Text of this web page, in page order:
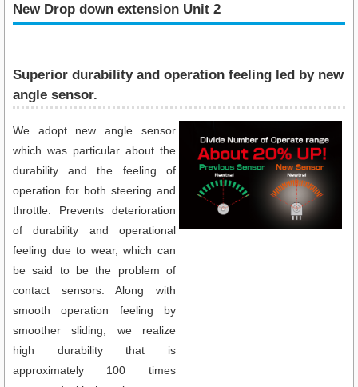
New Drop down extension Unit 2
Superior durability and operation feeling led by new
angle sensor.
We adopt new angle sensor
which was particular about the
durability and the feeling of
operation for both steering and
throttle. Prevents deterioration
of durability and operational
feeling due to wear, which can
be said to be the problem of
contact sensors. Along with
smooth operation feeling by
smoother sliding, we realize
high durability that is
approximately 100 times